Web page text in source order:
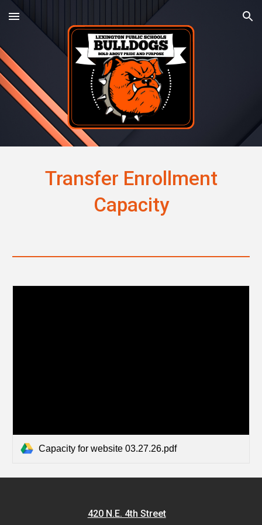
Skip to main content Skip to navigation
Transfer Enrollment
Capacity
Capacity for website 03.27.26.pdf
420 N.E. 4th Street